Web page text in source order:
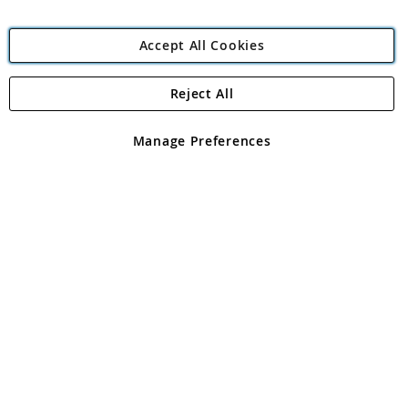
Angling Direct Plc
Angling Direct plc, 2D Wendover Road, Rackheath Industrial
registered in England and Wales No 05151321. VAT No GB 152140945
Accept All Cookies
Manage Preferences
Reject All